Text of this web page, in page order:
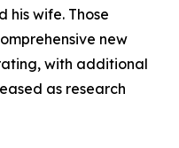
wife. Those
new
with additional
as research